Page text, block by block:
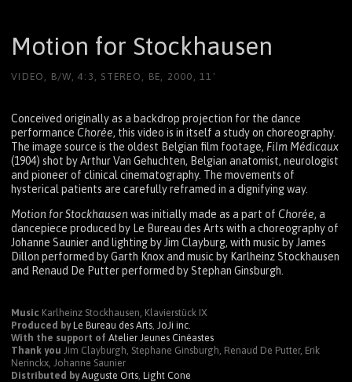
Motion for Stockhausen
VIDEO, B/W, 4:3, STEREO, BE, 2000, 11'
Conceived originally as a backdrop projection for the dance
performance Chorée, this video is in itself a study on choreography.
The image source is the oldest Belgian film footage, Film Médicaux
(1904) shot by Arthur Van Gehuchten, Belgian anatomist, neurologist
and pioneer of clinical cinematography. The movements of
hysterical patients are carefully reframed in a dignifying way.
Motion for Stockhausenwas initially made as a part of Chorée, a
dancepiece produced by Le Bureau des Arts with a choreography of
Johanne Saunier and lighting by Jim Clayburg, with music by James
Dillon performed by Garth Knox and music by Karlheinz Stockhausen
and Renaud De Putter performed by Stephan Ginsburgh.
Music Karlheinz Stockhausen, Klavierstück IX
Produced by Le Bureau des Arts JoJi inc.
With the support of Atelier Jeunes Cinéastes
Thank you Jim Clayburgh, Stephane Ginsburgh, Renaud De Putter, Erik
Nerinckx, Johanne Saunier
Distributed by Auguste Orts Light Cone